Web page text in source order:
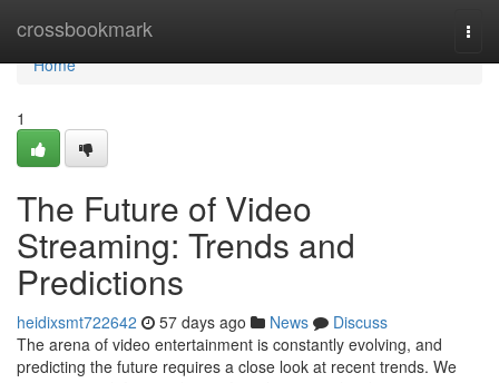
crossbookmark
Home
Home
1
The Future of Video
Streaming: Trends and
Predictions
heidixsmt722642 57 days ago News
Discuss
The arena of video entertainment is constantly evolving, and
predicting the future requires a close look at recent trends. We